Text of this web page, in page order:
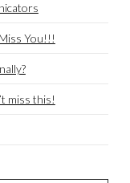
You!!!
miss this!